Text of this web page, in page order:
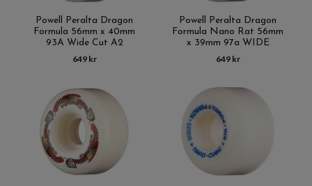
Powell Peralta Dragon
Formula 56mm x 40mm
93A Wide Cut A2
649 kr
Powell Peralta Dragon
Formula Nano Rat 56mm
x 39mm 97a WIDE
649 kr